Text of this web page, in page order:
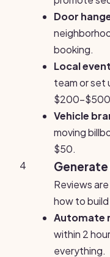
Door
booking.
Local
team or set
$200-$500
Vehicle
moving
$50.
4
Reviews
how to
Automate
within 2
everything.